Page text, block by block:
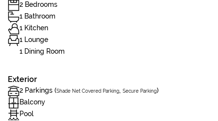
2 Bedrooms
1 Bathroom
1 Kitchen
1 Lounge
1 Dining Room
Exterior
2 Parkings (Shade Net Covered Parking, Secure Parking)
Balcony
Pool